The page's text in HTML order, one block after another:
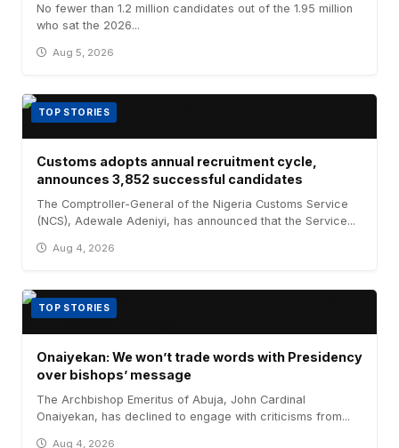
No fewer than 1.2 million candidates out of the 1.95 million
who sat the 2026...
Aug 5, 2026
TOP STORIES
Customs adopts annual recruitment cycle,
announces 3,852 successful candidates
The Comptroller-General of the Nigeria Customs Service
(NCS), Adewale Adeniyi, has announced that the Service...
Aug 4, 2026
TOP STORIES
Onaiyekan: We won’t trade words with Presidency
over bishops’ message
The Archbishop Emeritus of Abuja, John Cardinal
Onaiyekan, has declined to engage with criticisms from...
Aug 4, 2026